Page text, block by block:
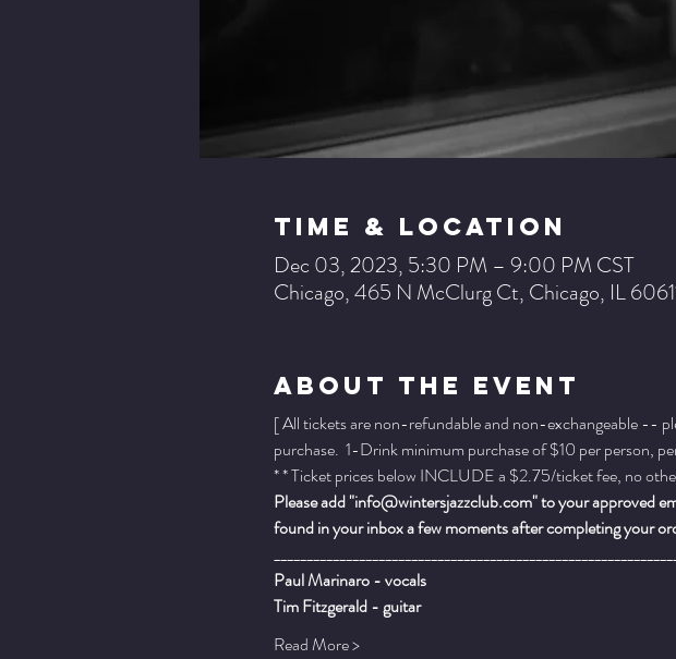
Time & Location
Dec 03, 2023, 5:30 PM – 9:00 PM CST
Chicago, 465 N McClurg Ct, Chicago, IL
About The Event
[ All tickets are non-refundable and non-exchangeable --
purchase.  1-Drink minimum purchase of $10 per person,
* * Ticket prices below INCLUDE a $2.75/ticket fee, no
Please add "info@wintersjazzclub.com" to your approved
found in your inbox a few moments after completing your
Paul Marinaro - vocals
Tim Fitzgerald - guitar
Read More >